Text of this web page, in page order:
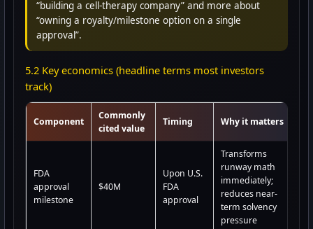
“building a cell-therapy company” and more about
“owning a royalty/milestone option on a single
approval”.
5.2 Key economics (headline terms most investors
track)
Component
Commonly
cited value
Timing Why it matters
FDA
approval
milestone
$40M
Upon U.S.
FDA
approval
Transforms
runway math
immediately;
reduces near-
term solvency
pressure